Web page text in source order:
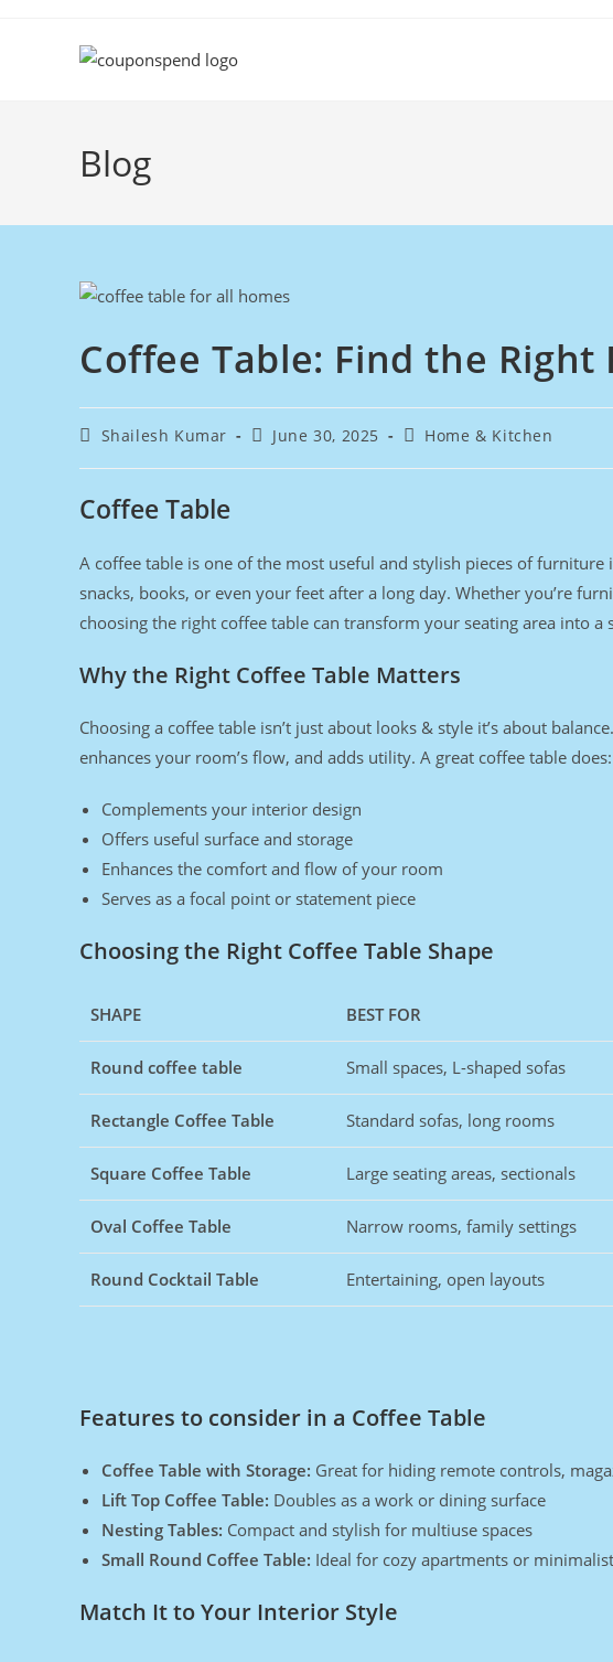
Blog
Coffee Table: Find the
PostShailesh Kumar
PostJune 30, 2025
PostHome & Kitchen
Coffee Table
A coffee table is one of the most useful and stylish pieces of
snacks, books, or even your feet after a long day. Whether you’re
choosing the right coffee table can transform your seating area into
Why the Right Coffee Table Matters
Choosing a coffee table isn’t just about looks & style it’s about
enhances your room’s flow, and adds utility. A great coffee table does:
Complements your interior design
Offers useful surface and storage
Enhances the comfort and flow of your room
Serves as a focal point or statement piece
Choosing the Right Coffee Table Shape
SHAPE BEST FOR
Round coffee table Small spaces, L-shaped sofas
Rectangle Coffee Table Standard sofas, long rooms
Square Coffee Table Large seating areas, sectionals
Oval Coffee Table Narrow rooms, family settings
Round Cocktail Table Entertaining, open layouts
Features to consider in a Coffee Table
Coffee Table with Storage: Great for hiding remote controls,
Lift Top Coffee Table: Doubles as a work or dining surface
Nesting Tables: Compact and stylish for multiuse spaces
Small Round Coffee Table: Ideal for cozy apartments or
Match It to Your Interior Style